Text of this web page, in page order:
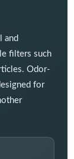
and
filters such
Odor-
for